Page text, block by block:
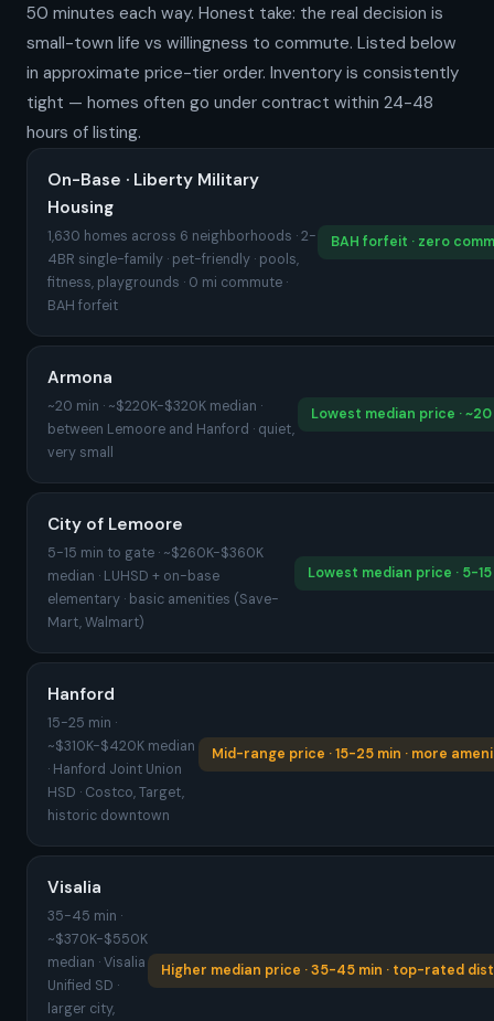
50 minutes each way. Honest take: the real decision is
small-town life vs willingness to commute. Listed below
in approximate price-tier order. Inventory is consistently
tight — homes often go under contract within 24-48
hours of listing.
On-Base · Liberty Military
Housing
1,630 homes across 6 neighborhoods · 2-
4BR single-family · pet-friendly · pools,
fitness, playgrounds · 0 mi commute ·
BAH forfeit
BAH forfeit · zero
Armona
~20 min · ~$220K-$320K median ·
between Lemoore and Hanford · quiet,
very small
Lowest median price ·
City of Lemoore
5-15 min to gate · ~$260K-$360K
median · LUHSD + on-base
elementary · basic amenities (Save-
Mart, Walmart)
Lowest median price · 5-
Hanford
15-25 min ·
~$310K-$420K median
· Hanford Joint Union
HSD · Costco, Target,
historic downtown
Mid-range price · 15-25 min · more
Visalia
35-45 min ·
~$370K-$550K
median · Visalia
Unified SD ·
larger city,
Higher median price · 35-45 min · top-rated